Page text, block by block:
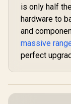
is only half
hardware to
and
massive
perfect